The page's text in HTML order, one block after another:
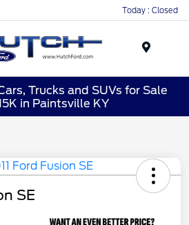
Today : Closed
Trucks and SUVs for Sale
in Paintsville KY
SE